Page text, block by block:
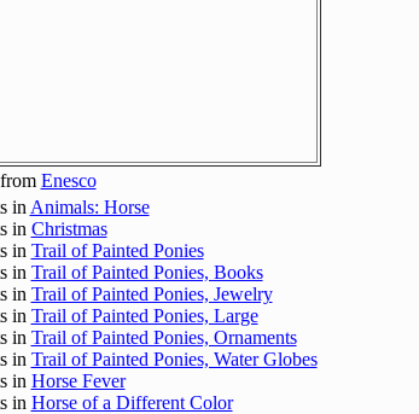
Enesco
in Animals: Horse
in Christmas
in Trail of Painted Ponies
in Trail of Painted Ponies, Books
in Trail of Painted Ponies, Jewelry
in Trail of Painted Ponies, Large
in Trail of Painted Ponies, Ornaments
in Trail of Painted Ponies, Water Globes
in Horse Fever
in Horse of a Different Color